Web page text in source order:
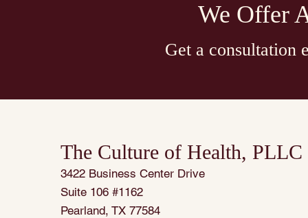
We Offer
Get a consultation
The Culture of Health, PLLC
3422 Business Center Drive
Suite 106 #1162
Pearland, TX 77584